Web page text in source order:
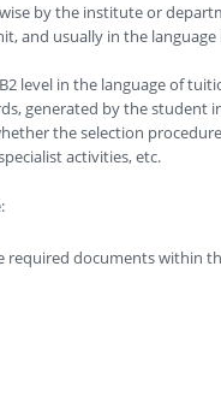
by the institute or
and usually in the
level in the language of
generated by the student
the selection
activities, etc.
documents within